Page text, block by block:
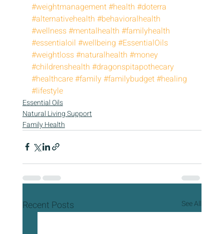
#weightmanagement#health #doterra
#alternativehealth #behavioralhealth
#wellness#mentalhealth #familyhealth
#essentialoil #wellbeing #EssentialOils
#weightloss#naturalhealth #money
#childrenshealth #dragonspitapothecary
#healthcare#family#familybudget#healing
#lifestyle
Essential Oils
Natural Living Support
Family Health
Recent Posts See All